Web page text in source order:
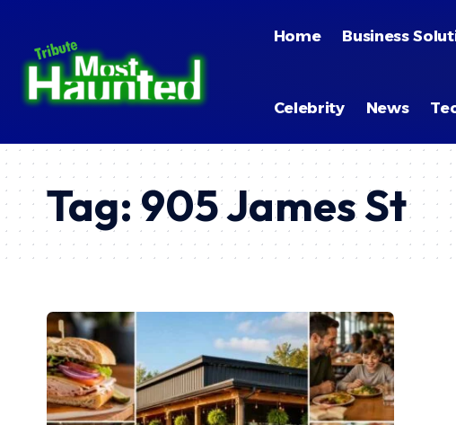
Home Business
Celebrity News
Tag:905 James St